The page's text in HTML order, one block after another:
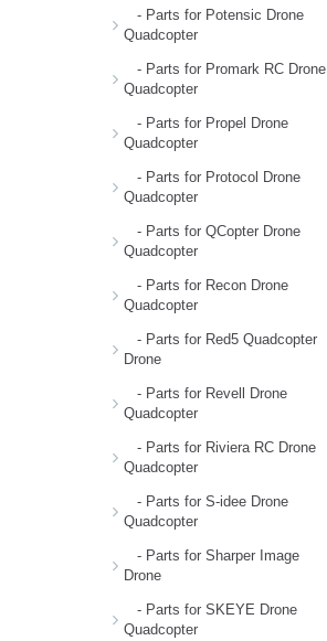
- Parts for Potensic Drone
Quadcopter
- Parts for Promark RC Drone
Quadcopter
- Parts for Propel Drone
Quadcopter
- Parts for Protocol Drone
Quadcopter
- Parts for QCopter Drone
Quadcopter
- Parts for Recon Drone
Quadcopter
- Parts for Red5 Quadcopter
Drone
- Parts for Revell Drone
Quadcopter
- Parts for Riviera RC Drone
Quadcopter
- Parts for S-idee Drone
Quadcopter
- Parts for Sharper Image
Drone
- Parts for SKEYE Drone
Quadcopter